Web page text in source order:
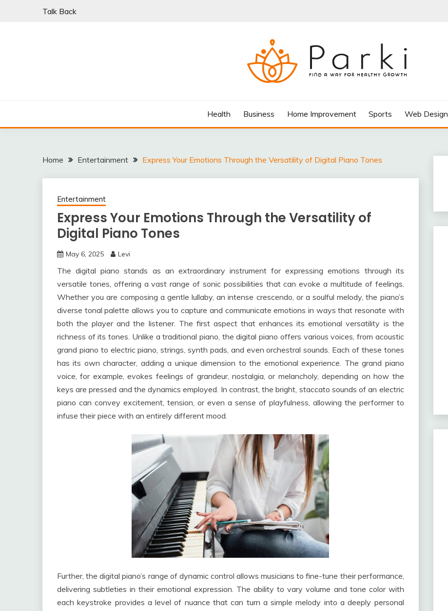
Talk Back
Health Business Home Improvement Sports Web Design
Home Entertainment Express Your Emotions Through the Versatility of Digital Piano Tones
Entertainment
Express Your Emotions Through the Versatility of
Digital Piano Tones
May 6, 2025 Levi
The digital piano stands as an extraordinary instrument for expressing emotions through its
versatile tones, offering a vast range of sonic possibilities that can evoke a multitude of feelings.
Whether you are composing a gentle lullaby, an intense crescendo, or a soulful melody, the piano’s
diverse tonal palette allows you to capture and communicate emotions in ways that resonate with
both the player and the listener. The first aspect that enhances its emotional versatility is the
richness of its tones. Unlike a traditional piano, the digital piano offers various voices, from acoustic
grand piano to electric piano, strings, synth pads, and even orchestral sounds. Each of these tones
has its own character, adding a unique dimension to the emotional experience. The grand piano
voice, for example, evokes feelings of grandeur, nostalgia, or melancholy, depending on how the
keys are pressed and the dynamics employed. In contrast, the bright, staccato sounds of an electric
piano can convey excitement, tension, or even a sense of playfulness, allowing the performer to
infuse their piece with an entirely different mood.
Further, the digital piano’s range of dynamic control allows musicians to fine-tune their performance,
delivering subtleties in their emotional expression. The ability to vary volume and tone color with
each keystroke provides a level of nuance that can turn a simple melody into a deeply personal